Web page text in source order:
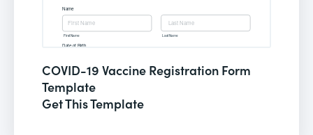
COVID-19 Vaccine Registration Form
Template
Get This Template